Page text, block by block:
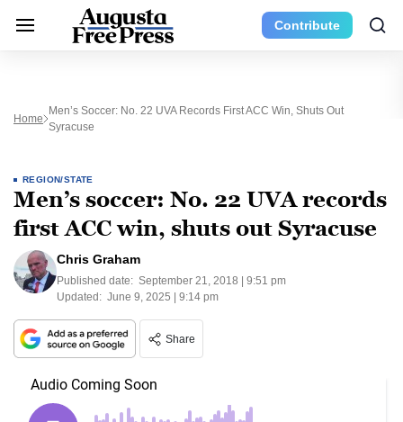
Contribute
Home
Men’s Soccer: No. 22 UVA Records First ACC Win, Shuts Out
Syracuse
REGION/STATE
Men’s soccer: No. 22 UVA records
first ACC win, shuts out Syracuse
Chris Graham
Published date: September 21, 2018 | 9:51 pm
Updated: June 9, 2025 | 9:14 pm
Share